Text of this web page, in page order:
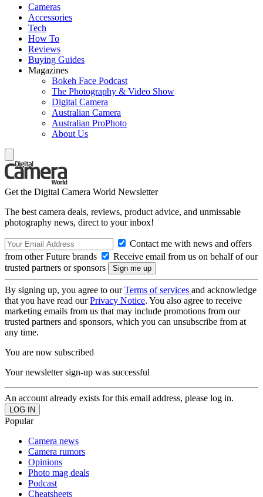
Cameras
Accessories
Tech
How To
Reviews
Buying Guides
Magazines
Bokeh Face Podcast
The Photography & Video Show
Digital Camera
Australian Camera
Australian ProPhoto
About Us
Get the Digital Camera World Newsletter
The best camera deals, reviews, product advice, and unmissable
photography news, direct to your inbox!
Contact me with news and offers
from other Future brands
Receive email from us on behalf of our
trusted partners or sponsors
By signing up, you agree to ourTerms of services and acknowledge
that you have read ourPrivacy Notice. You also agree to receive
marketing emails from us that may include promotions from our
trusted partners and sponsors, which you can unsubscribe from at
any time.
You are now subscribed
Your newsletter sign-up was successful
An account already exists for this email address, please log in.
Popular
Camera news
Camera rumors
Opinions
Photo mag deals
Podcast
Cheatsheets